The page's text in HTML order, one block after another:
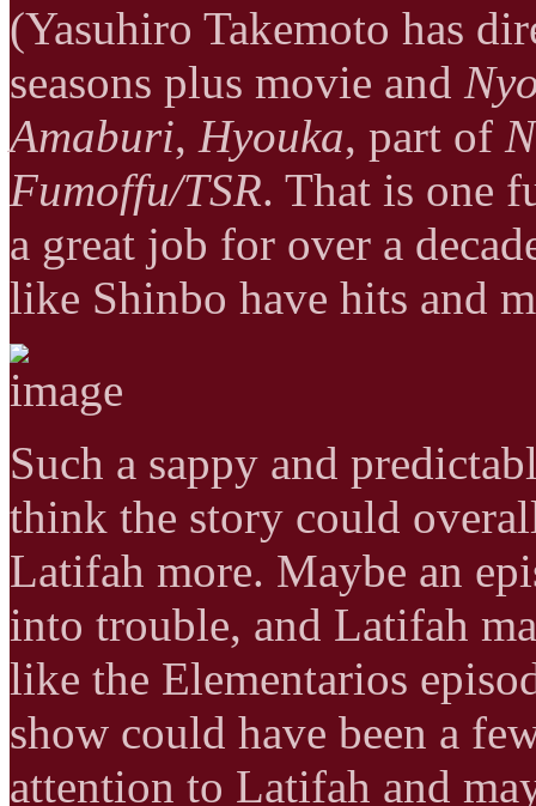
(Yasuhiro Takemoto has
seasons plus movie and
Amaburi, Hyouka, part of
Fumoffu/TSR. That is one
a great job for over a
like Shinbo have hits and
Such a sappy and
think the story could
Latifah more. Maybe an
into trouble, and Latifah
like the Elementarios
show could have been a
attention to Latifah and